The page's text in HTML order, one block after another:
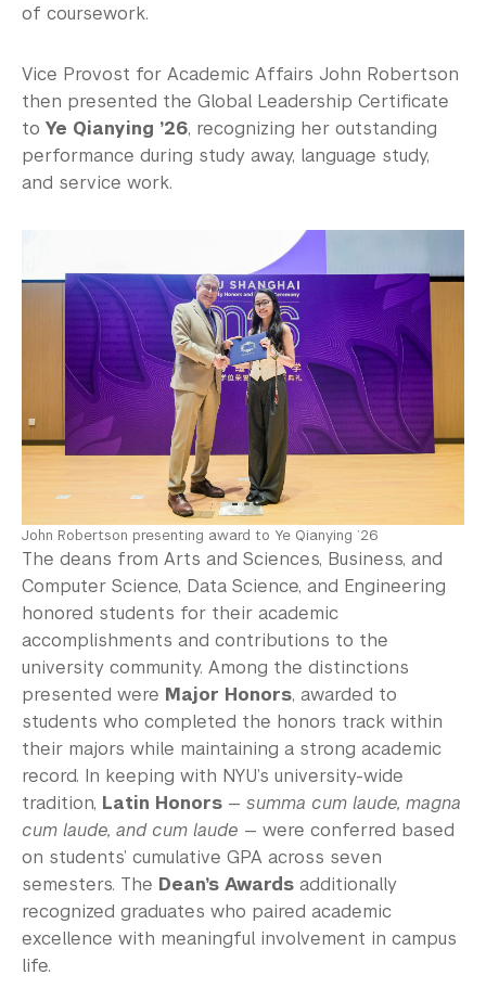
of coursework.
Vice Provost for Academic Affairs John Robertson
then presented the Global Leadership Certificate
to Ye Qianying ’26, recognizing her outstanding
performance during study away, language study,
and service work.
John Robertson presenting award to Ye Qianying ’26
The deans from Arts and Sciences, Business, and
Computer Science, Data Science, and Engineering
honored students for their academic
accomplishments and contributions to the
university community. Among the distinctions
presented were Major Honors, awarded to
students who completed the honors track within
their majors while maintaining a strong academic
record. In keeping with NYU’s university-wide
tradition, Latin Honors — summa cum laude, magna
cum laude, and cum laude — were conferred based
on students’ cumulative GPA across seven
semesters. The Dean’s Awards additionally
recognized graduates who paired academic
excellence with meaningful involvement in campus
life.